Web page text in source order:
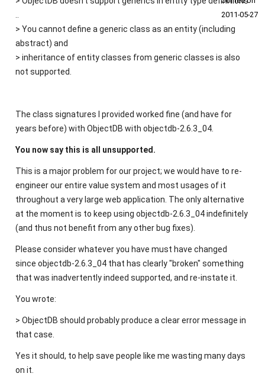
2011‑05‑27
> You cannot define a generic class as an entity (including
abstract) and
> inheritance of entity classes from generic classes is also
not supported.
The class signatures I provided worked fine (and have for
years before) with ObjectDB with objectdb-2.6.3_04.
You now say this is all unsupported.
This is a major problem for our project; we would have to re-
engineer our entire value system and most usages of it
throughout a very large web application. The only alternative
at the moment is to keep using objectdb-2.6.3_04 indefinitely
(and thus not benefit from any other bug fixes).
Please consider whatever you have must have changed
since objectdb-2.6.3_04 that has clearly "broken" something
that was inadvertently indeed supported, and re-instate it.
You wrote:
> ObjectDB should probably produce a clear error message in
that case.
Yes it should, to help save people like me wasting many days
on it.